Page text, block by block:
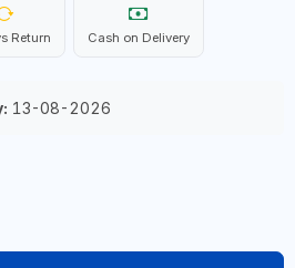
Return Cash on Delivery
13-08-2026